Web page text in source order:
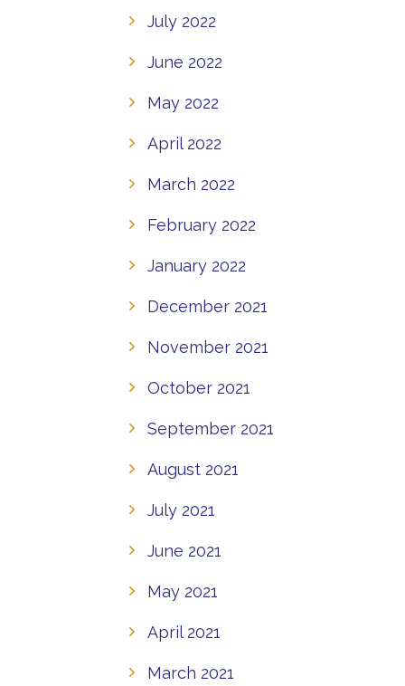
July 2022
June 2022
May 2022
April 2022
March 2022
February 2022
January 2022
December 2021
November 2021
October 2021
September 2021
August 2021
July 2021
June 2021
May 2021
April 2021
March 2021